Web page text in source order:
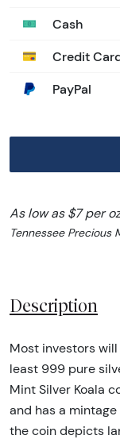
Cash
Credit
PayPal
As low as $7 per
Tennessee Precious
Description
Most investors
least 999 pure
Mint Silver Koala
and has a
the coin depicts